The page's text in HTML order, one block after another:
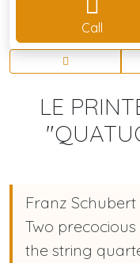
Call
LE
Franz
Two
the string